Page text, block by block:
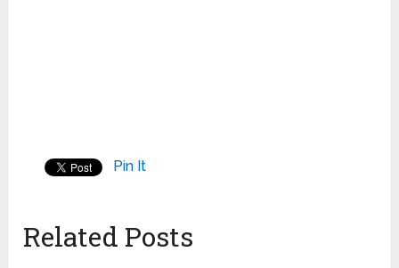
Pin It
Related Posts